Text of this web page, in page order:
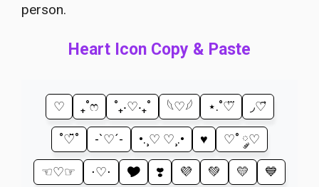
person.
Heart Icon Copy & Paste
♡ ₊˚ෆ ˚₊‧♡‧₊˚ 𓆩♡𓆪 ⋆.˚♡⃛ ◞♡⃗
˚♡̆̈˚ -`♡´- •.¸♡ ♡¸.• ♥ ♡˚ ༘♡
☜♡☞ ⋅♡⋅ 🎔 ❣️ 💜 💚 💛 💙